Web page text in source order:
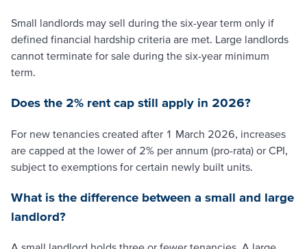
Small landlords may sell during the six-year term only if
defined financial hardship criteria are met. Large landlords
cannot terminate for sale during the six-year minimum
term.
Does the 2% rent cap still apply in 2026?
For new tenancies created after 1 March 2026, increases
are capped at the lower of 2% per annum (pro-rata) or CPI,
subject to exemptions for certain newly built units.
What is the difference between a small and large
landlord?